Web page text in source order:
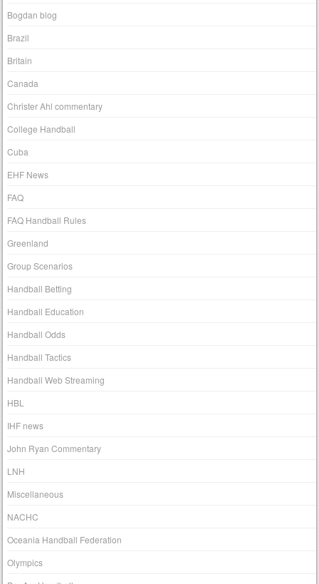
Bogdan blog
Brazil
Britain
Canada
Christer Ahl commentary
College Handball
Cuba
EHF News
FAQ
FAQ Handball Rules
Greenland
Group Scenarios
Handball Betting
Handball Education
Handball Odds
Handball Tactics
Handball Web Streaming
HBL
IHF news
John Ryan Commentary
LNH
Miscellaneous
NACHC
Oceania Handball Federation
Olympics